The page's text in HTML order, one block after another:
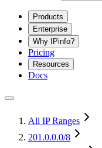
Products
Enterprise
Why IPinfo?
Pricing
Resources
Docs
All IP Ranges
201.0.0.0/8